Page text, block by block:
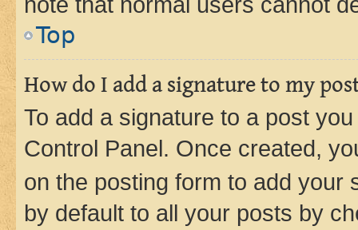
Top
How do I add a signature to my
To add a signature to a post
Control Panel. Once created,
on the posting form to add your
by default to all your posts by